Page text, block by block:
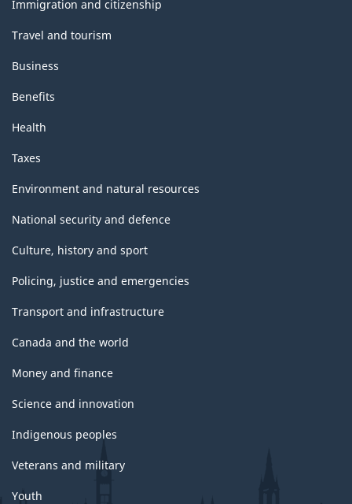
Immigration and citizenship
Travel and tourism
Business
Benefits
Health
Taxes
Environment and natural resources
National security and defence
Culture, history and sport
Policing, justice and emergencies
Transport and infrastructure
Canada and the world
Money and finance
Science and innovation
Indigenous peoples
Veterans and military
Youth